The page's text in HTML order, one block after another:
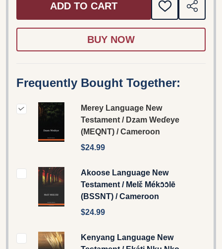
ADD TO CART
ADD
TO
SHARE
Frequently Bought Together:
Merey Language New
Testament / Dzam Weɗeye
(MEQNT) / Cameroon
$24.99
Akoose Language New
Testament / Melɛ̌ Mékɔ̄ɔ̄lē
(BSSNT) / Cameroon
$24.99
Kenyang Language New